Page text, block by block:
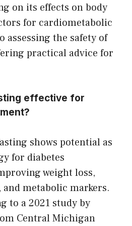
on its effects on body
for cardiometabolic
assessing the safety of
practical advice for
effective for
shows potential as
for diabetes
weight loss,
metabolic markers.
to a 2021 study by
Central Michigan